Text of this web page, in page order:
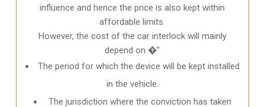
influence and hence the price is also kept within
affordable limits.
However, the cost of the car interlock will mainly
depend on �”
The period for which the device will be kept installed
in the vehicle.
The jurisdiction where the conviction has taken